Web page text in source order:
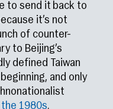
to send it back to
it’s not
of counter-
to Beijing’s
defined Taiwan
and only
the 1980s.